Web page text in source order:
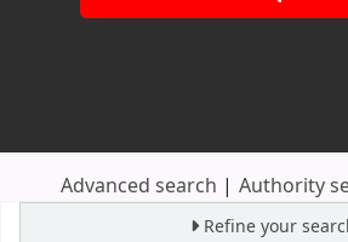
Advanced search Authority
Refine your